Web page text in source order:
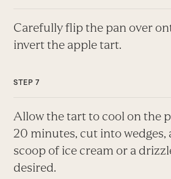
Carefully flip the pan over
invert the apple tart.
Allow the tart to cool on the
20 minutes, cut into wedges,
scoop of ice cream or a
desired.